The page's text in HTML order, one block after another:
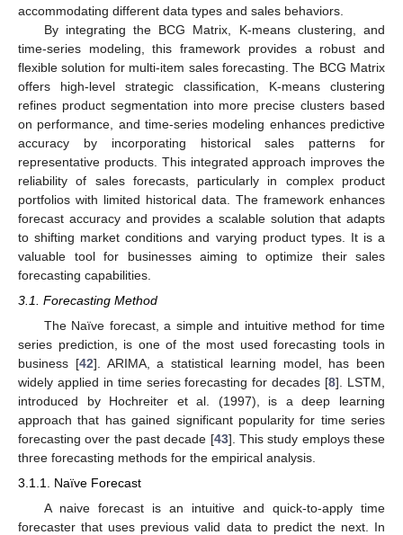
accommodating different data types and sales behaviors.
By integrating the BCG Matrix, K-means clustering, and
time-series modeling, this framework provides a robust and
flexible solution for multi-item sales forecasting. The BCG Matrix
offers high-level strategic classification, K-means clustering
refines product segmentation into more precise clusters based
on performance, and time-series modeling enhances predictive
accuracy by incorporating historical sales patterns for
representative products. This integrated approach improves the
reliability of sales forecasts, particularly in complex product
portfolios with limited historical data. The framework enhances
forecast accuracy and provides a scalable solution that adapts
to shifting market conditions and varying product types. It is a
valuable tool for businesses aiming to optimize their sales
forecasting capabilities.
3.1. Forecasting Method
The Naïve forecast, a simple and intuitive method for time
series prediction, is one of the most used forecasting tools in
business [42]. ARIMA, a statistical learning model, has been
widely applied in time series forecasting for decades [8]. LSTM,
introduced by Hochreiter et al. (1997), is a deep learning
approach that has gained significant popularity for time series
forecasting over the past decade [43]. This study employs these
three forecasting methods for the empirical analysis.
3.1.1. Naïve Forecast
A naive forecast is an intuitive and quick-to-apply time
forecaster that uses previous valid data to predict the next. In